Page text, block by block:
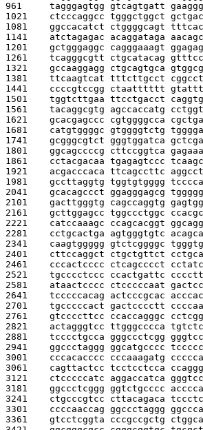
961 tagggagtgg gtcagtgatt
1021 ctcccaggcc tgggctggct
1081 ggccacatct ctggggcagt
1141 atctagagac acaggataga
1201 gctgggaggc cagggaaagt
1261 tcagggcgtt ctgcatacag
1321 gccaaggagg ctgcagtgca
1381 ttcaagtcat tttcttgcct
1441 ccccgtccgg ctaatttttt
1501 tggtcttgaa ttcctgacct
1561 tacaggcgtg agccaccatg
1621 gcacgagccc cgtggggcca
1681 catgtggggc gtggggtctg
1741 gcgggcgtct gggtggatca
1801 ggcagccccg cttccggtca
1861 cctacgacaa tgagagtccc
1921 acgacccaca ttcagccttc
1981 gccttaggtg tggtgtgggg
2041 gcacagccct ggagggagcg
2101 gacttgggtg cagccaggtg
2161 gcttggagcc tggccctggc
2221 catccaaagc ccagcacggt
2281 cctgcactga agtgggtgtc
2341 caagtggggg gtctcggggc
2401 cttccaggct ctgctgttct
2461 cccactcccc ctcagcccct
2521 tgcccctccc ccactgattc
2581 ataactcccc ctcccccaat
2641 tcccccacag actcccgcac
2701 tgcccccact gactcccctt
2761 gtccccttcc ccaccagggc
2821 actagggtcc ttgggcccca
2881 tcccctgcca gggccctcgg
2941 ggccctaggg ggcatgcccc
3001 cccacacccc cccaaagatg
3061 cagttactcc tcctcctcca
3121 ctcccccatc aggaccatca
3181 ggccctcggg ggtctgcccc
3241 ctgcccgtcc cttacagaca
3301 ccccaaccag ggccctaggg
3361 gtcctcggta cccgccgctg